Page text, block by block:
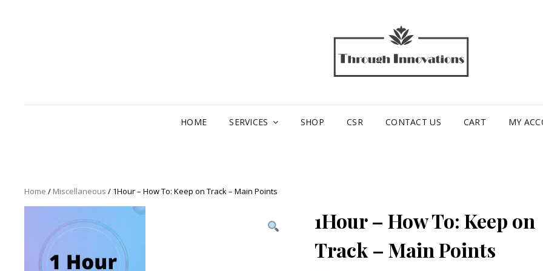
HOME SERVICES SHOP CSR CONTACT US CART MY
Home / Miscellaneous / 1Hour – How To: Keep on Track – Main Points
1Hour – How To: Keep on
Track – Main Points